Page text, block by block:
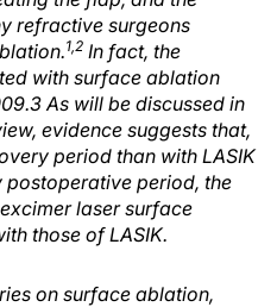
refractive surgeons
1,2 In fact, the
with surface ablation
As will be discussed in
evidence suggests that,
period than with LASIK
period, the
laser surface
those of LASIK.
on surface ablation,